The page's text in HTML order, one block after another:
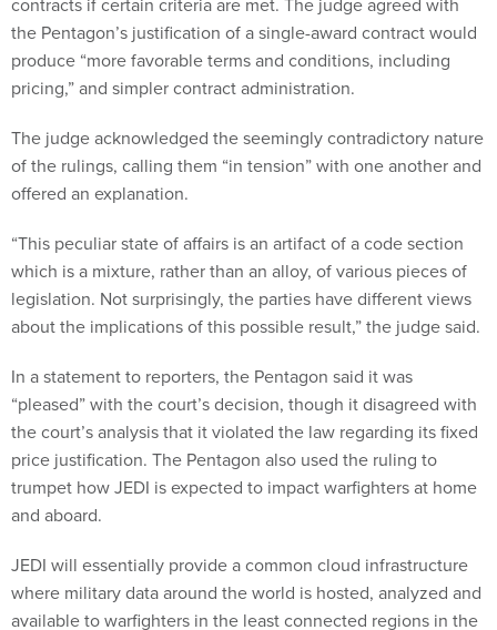
the Pentagon’s justification of a single-award contract would
produce “more favorable terms and conditions, including
pricing,” and simpler contract administration.
The judge acknowledged the seemingly contradictory nature
of the rulings, calling them “in tension” with one another and
offered an explanation.
“This peculiar state of affairs is an artifact of a code section
which is a mixture, rather than an alloy, of various pieces of
legislation. Not surprisingly, the parties have different views
about the implications of this possible result,” the judge said.
In a statement to reporters, the Pentagon said it was
“pleased” with the court’s decision, though it disagreed with
the court’s analysis that it violated the law regarding its fixed
price justification. The Pentagon also used the ruling to
trumpet how JEDI is expected to impact warfighters at home
and aboard.
JEDI will essentially provide a common cloud infrastructure
where military data around the world is hosted, analyzed and
available to warfighters in the least connected regions in the